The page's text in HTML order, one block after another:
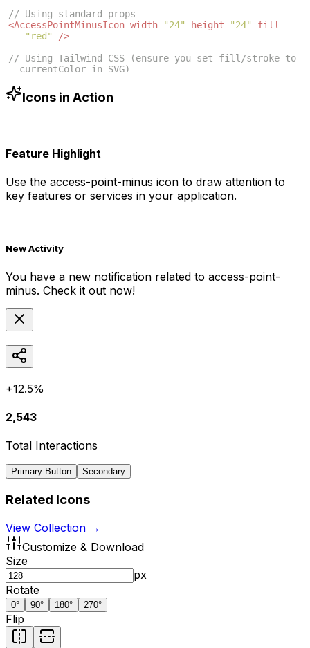
// Using standard props
<AccessPointMinusIcon width="24" height="24"
fill
="red"
/>
// Using Tailwind CSS (ensure you set fill/stroke to
currentColor in SVG)
-500"
/>
Icons in Action
Feature Highlight
Use the access-point-minus icon to draw attention to
key features or services in your application.
New Activity
You have a new notification related to access-point-
minus. Check it out now!
+12.5%
2,543
Total Interactions
Primary Button Secondary
Related Icons
View Collection →
Customize & Download
Size
px
Rotate
0° 90° 180° 270°
Flip